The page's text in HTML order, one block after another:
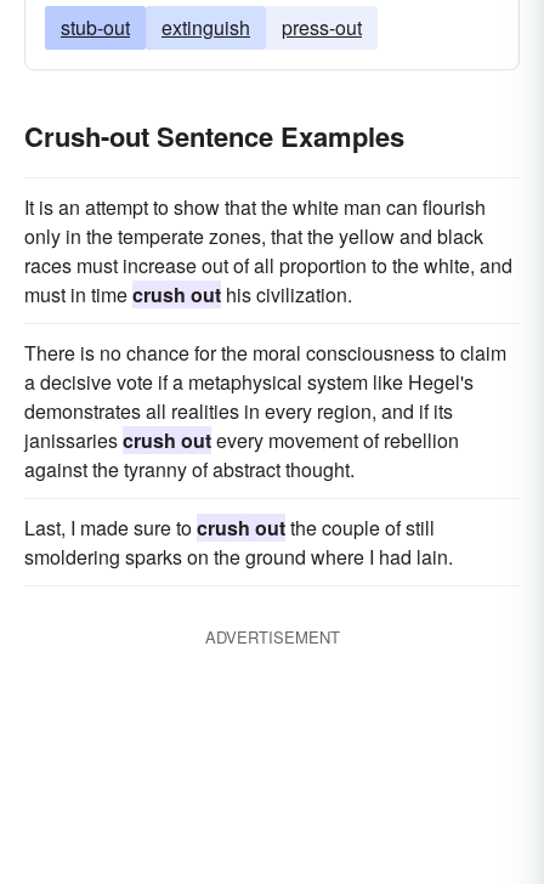
stub-out extinguish press-out
Crush-out Sentence Examples
It is an attempt to show that the white man can flourish
only in the temperate zones, that the yellow and black
races must increase out of all proportion to the white, and
must in timecrush out his civilization.
There is no chance for the moral consciousness to claim
a decisive vote if a metaphysical system like Hegel's
demonstrates all realities in every region, and if its
janissariescrush outevery movement of rebellion
against the tyranny of abstract thought.
Last, I made sure tocrush outthe couple of still
smoldering sparks on the ground where I had lain.
ADVERTISEMENT